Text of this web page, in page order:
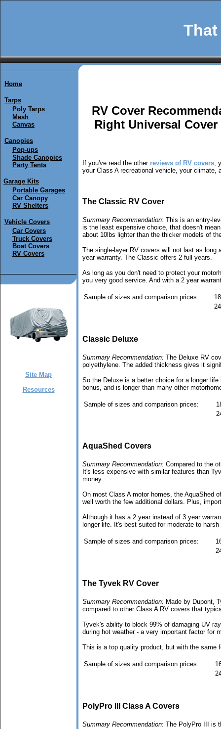
Home
Tarps
Poly Tarps
Mesh
Canvas
Canopies
Pop-ups
Shade Canopies
Party Tents
Garage Kits
Portable Garages
Car Canopy
RV Shelters
Vehicle Covers
Car Covers
Truck Covers
Boat Covers
RV Covers
Site Map
Resources
RV Cover
Right Universal
If you've read the other reviews of RV covers ,
your Class A recreational vehicle, your climate,
The Classic RV Cover
Summary Recommendation: This is an entry-
is the least expensive choice, that doesn't
about 10lbs lighter than the thicker models of
The single-layer RV covers will not last as long
year warranty. The Classic offers 2 full years.
As long as you don't need to protect your
you very good service. And with a 2 year
Sample of sizes and comparison prices:
Classic Deluxe
Summary Recommendation: The Deluxe RV
polyethylene. The added thickness gives it
So the Deluxe is a better choice for a longer
bonus, and is longer than many other
Sample of sizes and comparison prices:
AquaShed Covers
Summary Recommendation: Compared to the
It's less expensive with similar features than
money.
On most Class A motor homes, the AquaShed
well worth the few additional dollars. Plus,
Although it has a 2 year instead of 3 year
longer life. It's best suited for moderate to
Sample of sizes and comparison prices:
The Tyvek RV Cover
Summary Recommendation: Made by Dupont,
compared to other Class A RV covers that
Tyvek's ability to block 99% of damaging UV
during hot weather - a very important factor for
This is a top quality product, but with the same
Sample of sizes and comparison prices:
PolyPro III Class A Covers
Summary Recommendation: The PolyPro III is